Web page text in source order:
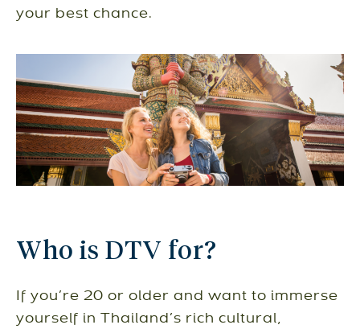
your best chance.
Who is DTV for?
If you’re 20 or older and want to immerse
yourself in Thailand’s rich cultural,